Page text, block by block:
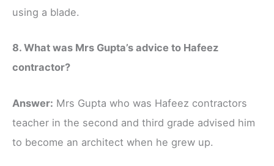
using a blade.
8. What was Mrs Gupta’s advice to Hafeez
contractor?
Answer: Mrs Gupta who was Hafeez contractors
teacher in the second and third grade advised him
to become an architect when he grew up.